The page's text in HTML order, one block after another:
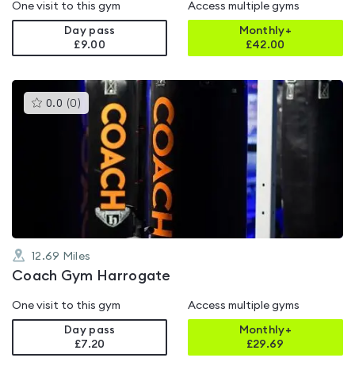
One visit to this gym
Day pass
£9.00
Access multiple gyms
Monthly+
£42.00
0.0 (0 )This
gyms
is
rated
5
12.69 Miles
Coach Gym Harrogate
One visit to this gym
Day pass
£7.20
Access multiple gyms
Monthly+
£29.69